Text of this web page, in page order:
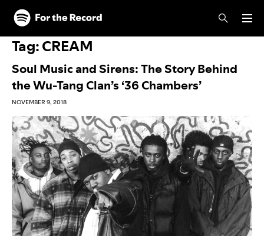
Skip to main content
Skip to footer
Tag:CREAM
Soul Music and Sirens: The Story Behind
the Wu-Tang Clan’s ‘36 Chambers’
NOVEMBER 9, 2018